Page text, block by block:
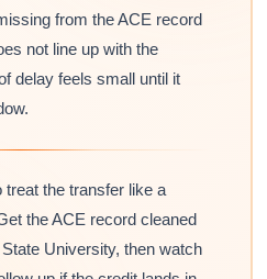
from the ACE record
not line up with the
delay feels small until it
the transfer like a
the ACE record cleaned
University, then watch